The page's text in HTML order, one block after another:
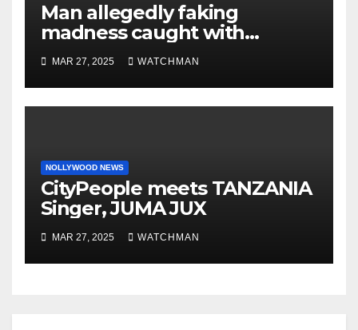
Man allegedly faking
madness caught with
phones, ATM cards, original
motorcycle document and
charm in Ogun
MAR 27, 2025 WATCHMAN
NOLLYWOOD NEWS
CityPeople meets TANZANIA
Singer, JUMA JUX
MAR 27, 2025 WATCHMAN